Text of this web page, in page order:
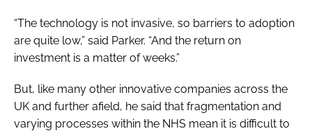
“The technology is not invasive, so barriers to adoption
are quite low,” said Parker. “And the return on
investment is a matter of weeks.”
But, like many other innovative companies across the
UK and further afield, he said that fragmentation and
varying processes within the NHS mean it is difficult to